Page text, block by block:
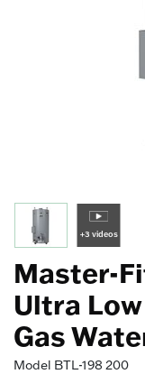
+3 videos
Master-
Ultra
Gas
Model BTL-198 200